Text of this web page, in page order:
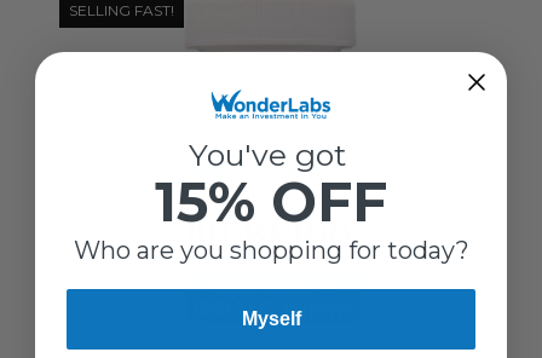
SELLING FAST!
You've got
15% OFF
Who are you shopping for today?
Myself